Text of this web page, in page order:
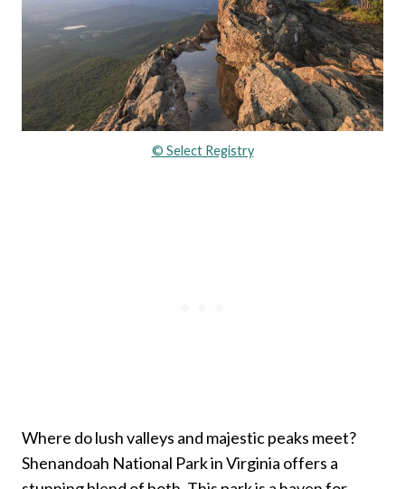
© Select Registry
Where do lush valleys and majestic peaks meet?
Shenandoah National Park in Virginia offers a